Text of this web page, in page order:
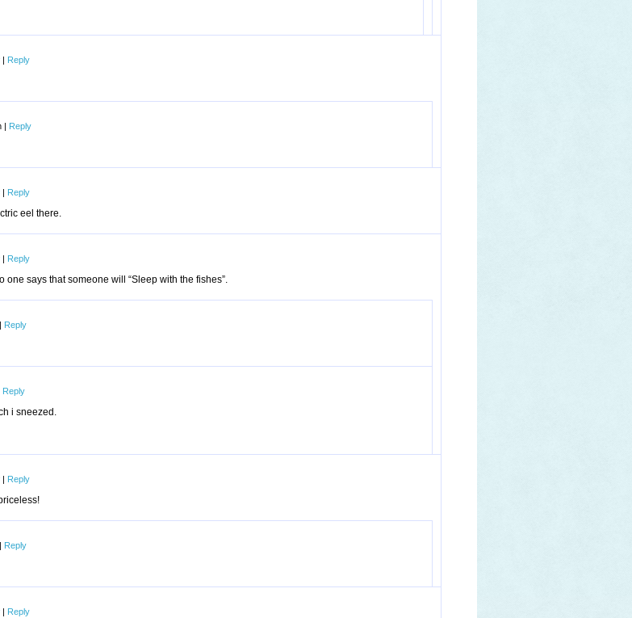
| Reply
| Reply
| Reply
eel there.
| Reply
one says that someone will “Sleep with the fishes”.
| Reply
Reply
i sneezed.
| Reply
| Reply
| Reply